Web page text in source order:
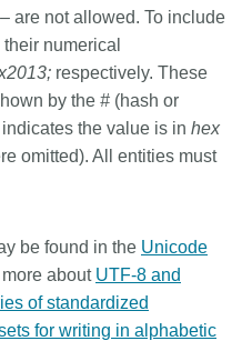
– are not allowed. To include
numerical
respectively. These
by the # (hash or
indicates the value is in hex
omitted). All entities must
be found in the Unicode
about UTF-8 and
of standardized
for writing in alphabetic